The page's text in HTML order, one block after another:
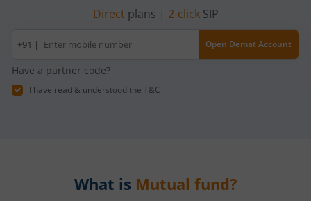
Direct plans | 2-clickSIP
Mobile
number
+91 | Open Demat Account
Have a partner code?
I have read & understood the T&C
What is Mutual fund?